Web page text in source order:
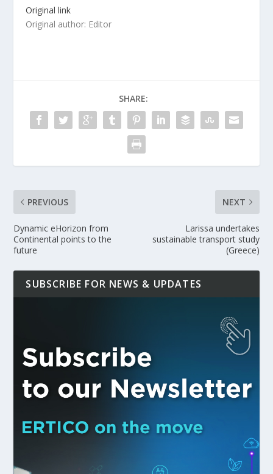
Original link
Original author: Editor
SHARE:
PREVIOUS
Dynamic eHorizon from
Continental points to the
future
NEXT
Larissa undertakes
sustainable transport study
(Greece)
SUBSCRIBE FOR NEWS & UPDATES